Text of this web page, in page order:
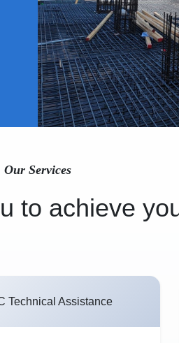
Our Services
to achieve